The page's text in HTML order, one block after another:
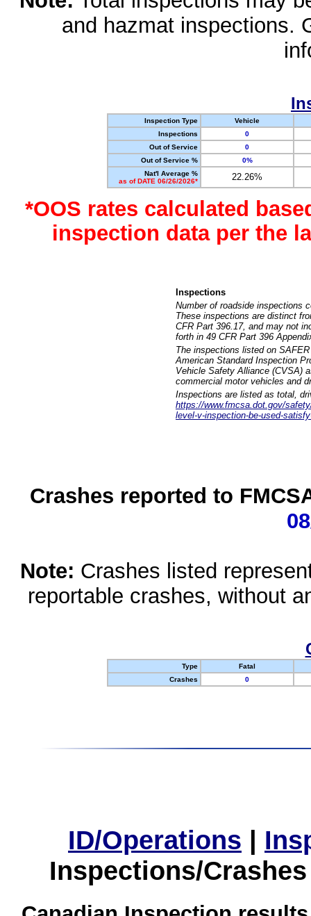
and hazmat inspections.
Inspection Type
Vehicle
Inspections
0
Out of Service
0
Out of Service %
0%
Nat'l Average %
as of DATE 06/26/2026*
22.26%
*OOS rates calculated
inspection data per the
Inspections
Number of roadside inspections
These inspections are distinct
CFR Part 396.17, and may not
forth in 49 CFR Part 396
The inspections listed on
American Standard Inspection
Vehicle Safety Alliance (CVSA)
commercial motor vehicles and
Inspections are listed as total,
https://www.fmcsa.dot.gov/
level-v-inspection-be-used-
Crashes reported to
Note: Crashes listed
reportable crashes, without
Type
Fatal
Crashes
0
ID/Operations |
Inspections/